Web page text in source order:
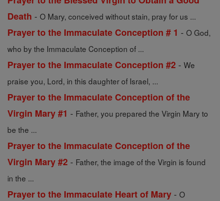
Death - O Mary, conceived without stain, pray for us ...
Prayer to the Immaculate Conception # 1 - O God,
who by the Immaculate Conception of ...
Prayer to the Immaculate Conception #2 - We
praise you, Lord, in this daughter of Israel, ...
Prayer to the Immaculate Conception of the
Virgin Mary #1 - Father, you prepared the Virgin Mary to
be the ...
Prayer to the Immaculate Conception of the
Virgin Mary #2 - Father, the image of the Virgin is found
in the ...
Prayer to the Immaculate Heart of Mary - O